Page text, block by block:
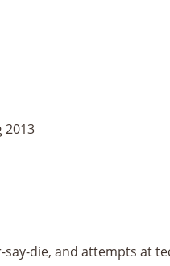
2013
die, and attempts at